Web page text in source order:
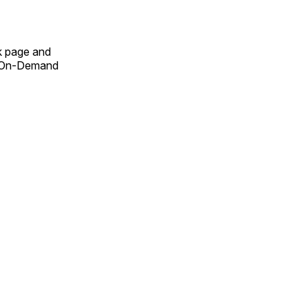
page and
Demand